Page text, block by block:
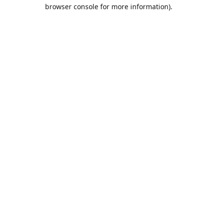
browser console for more information).